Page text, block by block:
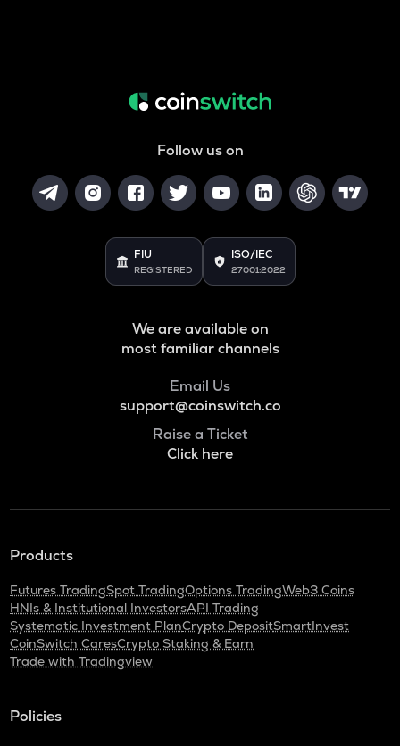
Follow us on
FIU
REGISTERED
ISO/IEC
27001:2022
We are available on
most familiar channels
Email Us
support@coinswitch.co
Raise a Ticket
Click here
Products
Futures TradingSpot TradingOptions TradingWeb3 Coins
HNIs & Institutional InvestorsAPI Trading
Systematic Investment PlanCrypto DepositSmartInvest
CoinSwitch CaresCrypto Staking & Earn
Trade with Tradingview
Policies